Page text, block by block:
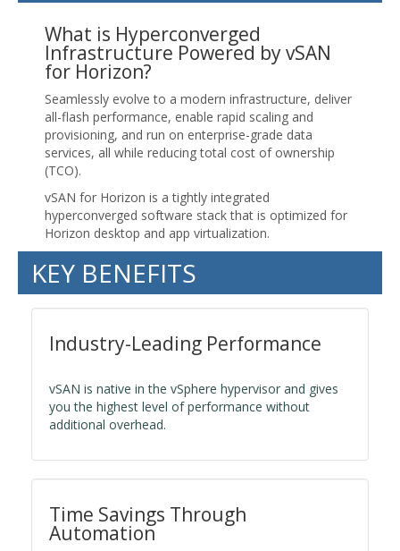
What is Hyperconverged
Infrastructure Powered by vSAN
for Horizon?
Seamlessly evolve to a modern infrastructure, deliver
all-flash performance, enable rapid scaling and
provisioning, and run on enterprise-grade data
services, all while reducing total cost of ownership
(TCO).
vSAN for Horizon is a tightly integrated
hyperconverged software stack that is optimized for
Horizon desktop and app virtualization.
KEY BENEFITS
Industry-Leading Performance
vSAN is native in the vSphere hypervisor and gives
you the highest level of performance without
additional overhead.
Time Savings Through
Automation